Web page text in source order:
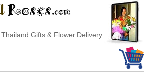
Thailand Gifts & Flower Delivery